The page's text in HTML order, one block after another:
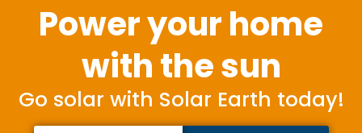
Power your home
with the sun
Go solar with Solar Earth today!